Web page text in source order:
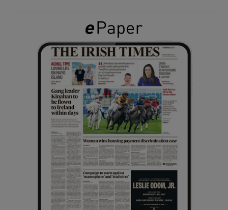
Show Gaeilge sub sections
Show History sub sections
Show Sponsored sub sections